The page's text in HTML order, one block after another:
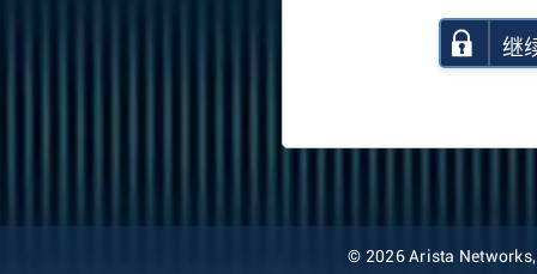
继
© 2026 Arista